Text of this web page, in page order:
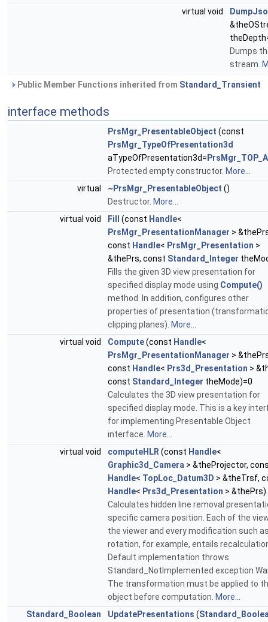
virtual void
Dumps
stream.
Public Member Functions inherited from Standard_Transient
interface methods
PrsMgr_PresentableObject (const
PrsMgr_TypeOfPresentation3d
aTypeOfPresentation3d=
Protected empty constructor. More...
virtual
~PrsMgr_PresentableObject ()
Destructor. More...
virtual void
Fill (const Handle<
PrsMgr_PresentationManager >
const Handle< PrsMgr_Presentation >
&thePrs, const Standard_Integer
Fills the given 3D view presentation for
specified display mode using Compute()
method. In addition, configures other
properties of presentation
clipping planes). More...
virtual void
Compute(const Handle<
PrsMgr_PresentationManager >
const Handle< Prs3d_Presentation >
const Standard_Integer theMode)=0
Calculates the 3D view presentation for
specified display mode. This is a key
for implementing Presentable Object
interface. More...
virtual void
computeHLR (const Handle<
Graphic3d_Camera > &theProjector,
Handle< TopLoc_Datum3D > &theTrsf,
Handle< Prs3d_Presentation > &thePrs)
Calculates hidden line removal
specific camera position. Each of the
the viewer and every modification such
rotation, for example, entails
Default implementation throws
Standard_NotImplemented exception
The transformation must be applied to
object before computation. More...
Standard_Boolean
UpdatePresentations (